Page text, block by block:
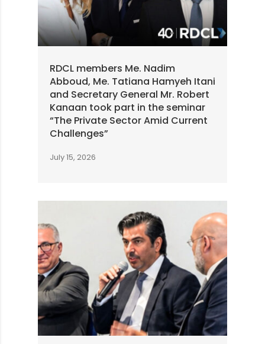
RDCL members Me. Nadim
Abboud, Me. Tatiana Hamyeh Itani
and Secretary General Mr. Robert
Kanaan took part in the seminar
“The Private Sector Amid Current
Challenges”
July 15, 2026